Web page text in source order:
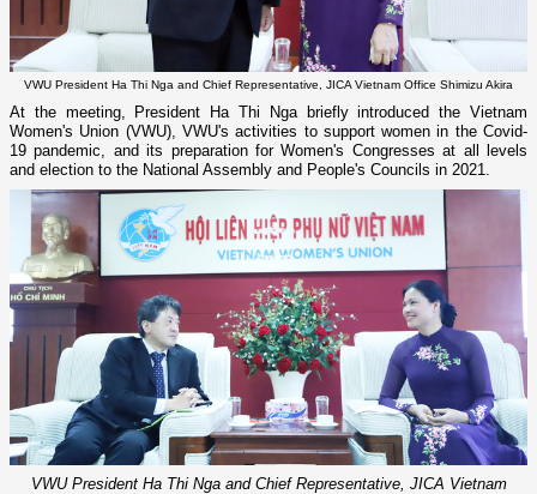
VWU President Ha Thi Nga and Chief Representative, JICA Vietnam Office Shimizu Akira
At the meeting, President Ha Thi Nga briefly introduced the Vietnam
Women's Union (VWU), VWU's activities to support women in the Covid-
19 pandemic, and its preparation for Women's Congresses at all levels
and election to the National Assembly and People's Councils in 2021.
VWU President Ha Thi Nga and Chief Representative, JICA Vietnam